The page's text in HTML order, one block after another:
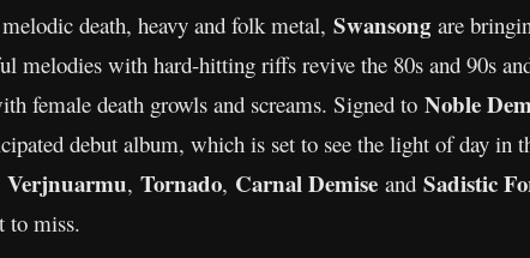
death, heavy and folk metal, Swansong are
melodies with hard-hitting riffs revive the 80s and 90s
female death growls and screams. Signed to Noble
debut album, which is set to see the light of day in
Verjnuarmu, Tornado, Carnal Demise and Sadistic
to miss.